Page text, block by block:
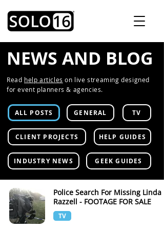
NEWS AND BLOG
Read help articles on live streaming designed
for event planners & agencies.
ALL POSTS GENERAL TV
CLIENT PROJECTS HELP GUIDES
INDUSTRY NEWS GEEK GUIDES
Police Search For Missing Linda
Razzell - FOOTAGE FOR SALE
TV